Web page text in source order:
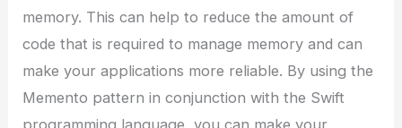
memory. This can help to reduce the amount of
code that is required to manage memory and can
make your applications more reliable. By using the
Memento pattern in conjunction with the Swift